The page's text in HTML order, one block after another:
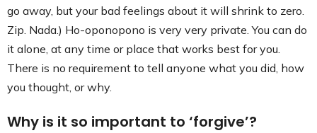
go away, but your bad feelings about it will shrink to zero.
Zip. Nada.) Ho-oponopono is very very private. You can do
it alone, at any time or place that works best for you.
There is no requirement to tell anyone what you did, how
you thought, or why.
Why is it so important to ‘forgive’?